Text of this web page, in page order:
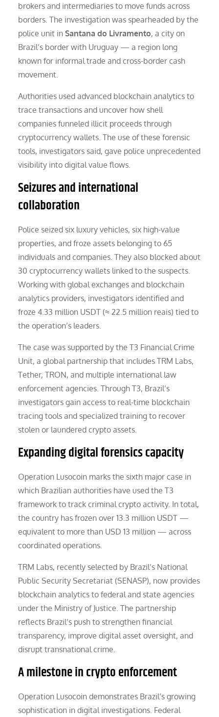
brokers and intermediaries to move funds across
borders. The investigation was spearheaded by the
police unit inSantana do Livramento, a city on
Brazil’s border with Uruguay — a region long
known for informal trade and cross-border cash
movement.
Authorities used advanced blockchain analytics to
trace transactions and uncover how shell
companies funneled illicit proceeds through
cryptocurrency wallets. The use of these forensic
tools, investigators said, gave police unprecedented
visibility into digital value flows.
Seizures and international
collaboration
Police seized six luxury vehicles, six high-value
properties, and froze assets belonging to 65
individuals and companies. They also blocked about
30 cryptocurrency wallets linked to the suspects.
Working with global exchanges and blockchain
analytics providers, investigators identified and
froze 4.33 million USDT (≈ 22.5 million reais) tied to
the operation’s leaders.
The case was supported by the T3 Financial Crime
Unit, a global partnership that includes TRM Labs,
Tether, TRON, and multiple international law
enforcement agencies. Through T3, Brazil’s
investigators gain access to real-time blockchain
tracing tools and specialized training to recover
stolen or laundered crypto assets.
Expanding digital forensics capacity
Operation Lusocoin marks the sixth major case in
which Brazilian authorities have used the T3
framework to track criminal crypto activity. In total,
the country has frozen over 13.3 million USDT —
equivalent to more than USD 13 million — across
coordinated operations.
TRM Labs, recently selected by Brazil’s National
Public Security Secretariat (SENASP), now provides
blockchain analytics to federal and state agencies
under the Ministry of Justice. The partnership
reflects Brazil’s push to strengthen financial
transparency, improve digital asset oversight, and
disrupt transnational crime.
A milestone in crypto enforcement
Operation Lusocoin demonstrates Brazil’s growing
sophistication in digital investigations. Federal